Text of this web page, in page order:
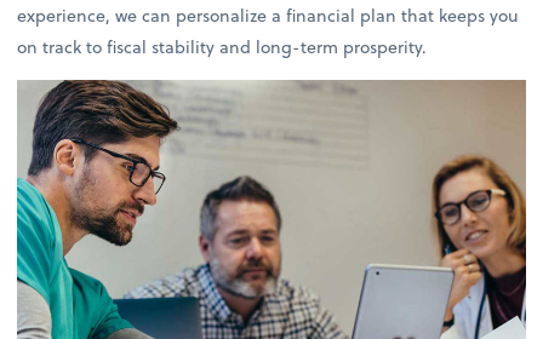
experience, we can personalize a financial plan that keeps you
on track to fiscal stability and long-term prosperity.